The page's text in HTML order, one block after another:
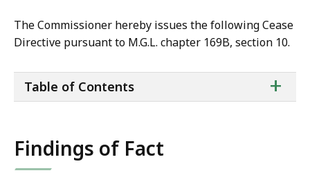
The Commissioner hereby issues the following Cease
Directive pursuant to M.G.L. chapter 169B, section 10.
of
+
Table of Contents
Findings of Fact